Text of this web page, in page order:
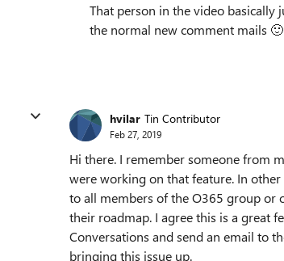
That person in the video basically
the normal new comment mails 🙂
hvilar Tin Contributor
Feb 27, 2019
Hi there. I remember someone from
were working on that feature. In
to all members of the O365 group or
their roadmap. I agree this is a great
Conversations and send an email to
bringing this issue up.